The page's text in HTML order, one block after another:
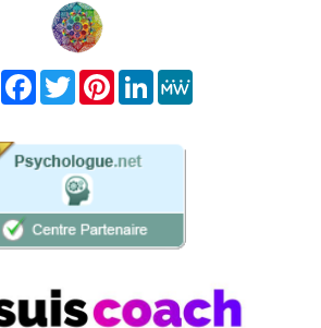
Share FacebookTwitterPinterest
LinkedIn